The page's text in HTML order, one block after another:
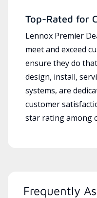
Top-Rated for
Lennox Premier
meet and exceed
ensure they do
design, install,
systems, are
customer
star rating among
Frequently